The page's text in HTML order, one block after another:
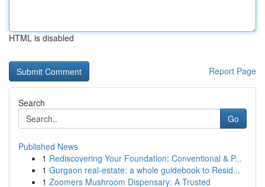
HTML is disabled
Report Page
Search
Go
Published News
1 Rediscovering Your Foundation: Conventional & P...
1 Gurgaon real-estate: a whole guidebook to Resid...
1 Zoomers Mushroom Dispensary: A Trusted